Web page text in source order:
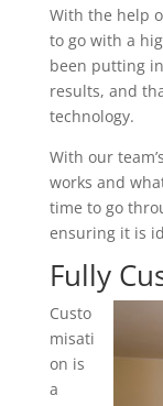
With the help
to go with a
been putting
results, and
technology.
With our
works and
time to go
ensuring it is
Fully
Custo
misati
on is
a